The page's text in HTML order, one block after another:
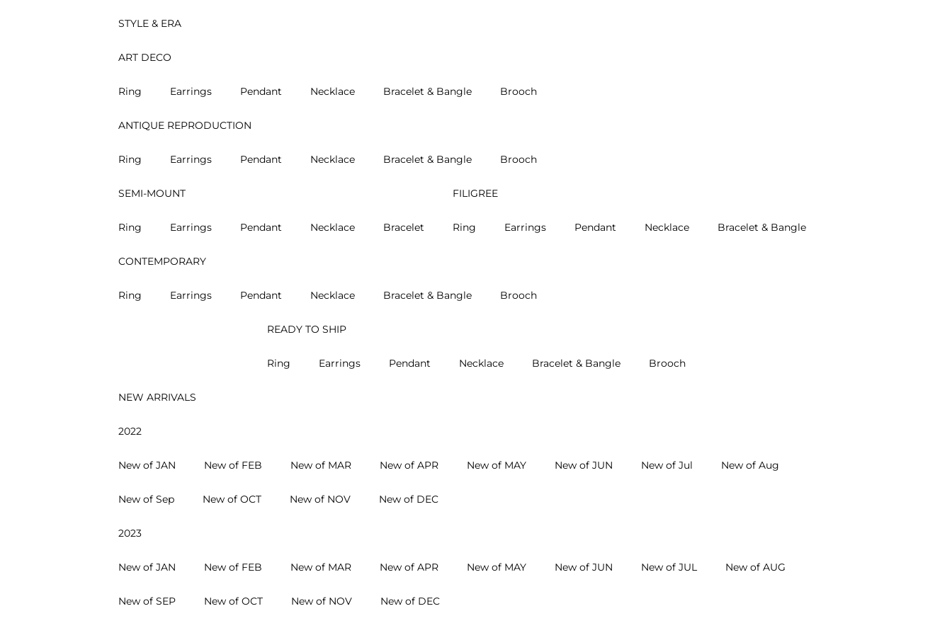
STYLE & ERA
ART DECO
Ring Earrings Pendant Necklace Bracelet & Bangle Brooch
ANTIQUE REPRODUCTION
Ring Earrings Pendant Necklace Bracelet & Bangle Brooch
SEMI-MOUNT
Ring Earrings Pendant Necklace Bracelet
FILIGREE
Ring Earrings Pendant Necklace Bracelet & Bangle
CONTEMPORARY
Ring Earrings Pendant Necklace Bracelet & Bangle Brooch
READY TO SHIP
Ring Earrings Pendant Necklace Bracelet & Bangle Brooch
NEW ARRIVALS
2022
New of JAN New of FEB New of MAR New of APR New of MAY New of JUN New of Jul New of Aug
New of Sep New of OCT New of NOV New of DEC
2023
New of JAN New of FEB New of MAR New of APR New of MAY New of JUN New of JUL New of AUG
New of SEP New of OCT New of NOV New of DEC